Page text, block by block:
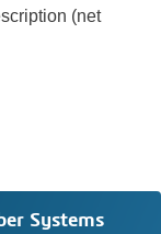
(net
Systems